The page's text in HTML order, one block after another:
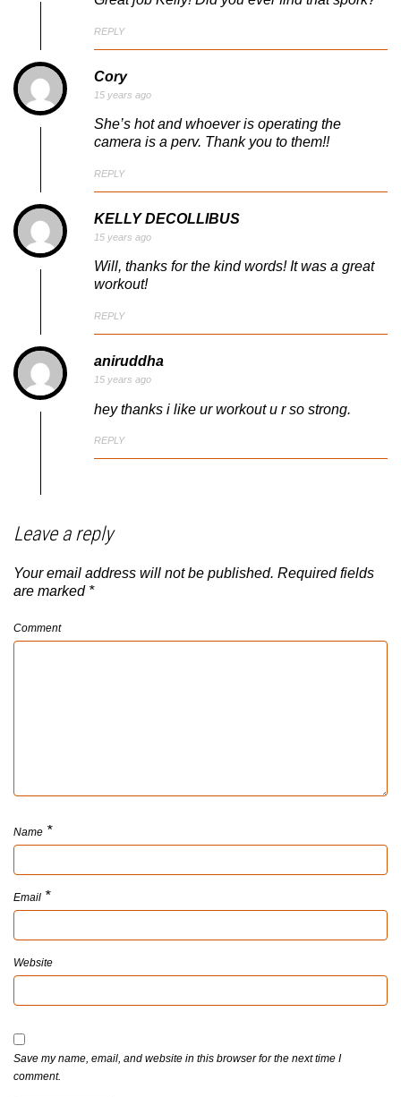
REPLY
Cory
15 years ago
She’s hot and whoever is operating the
camera is a perv. Thank you to them!!
REPLY
KELLY DECOLLIBUS
15 years ago
Will, thanks for the kind words! It was a great
workout!
REPLY
aniruddha
15 years ago
hey thanks i like ur workout u r so strong.
REPLY
Leave a reply
Your email address will not be published. Required fields
are marked *
Comment
Name *
Email *
Website
Save my name, email, and website in this browser for the next time I
comment.